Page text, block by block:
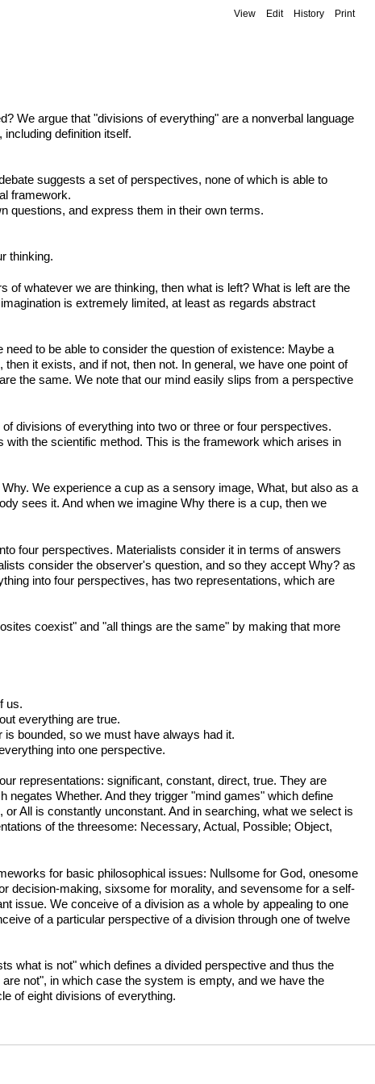
View Edit History Print
We argue that "divisions of everything" are a nonverbal language
definition itself.
suggests a set of perspectives, none of which is able to
framework.
questions, and express them in their own terms.
thinking.
whatever we are thinking, then what is left? What is left are the
is extremely limited, at least as regards abstract
to be able to consider the question of existence: Maybe a
it exists, and if not, then not. In general, we have one point of
the same. We note that our mind easily slips from a perspective
divisions of everything into two or three or four perspectives.
the scientific method. This is the framework which arises in
We experience a cup as a sensory image, What, but also as a
sees it. And when we imagine Why there is a cup, then we
four perspectives. Materialists consider it in terms of answers
consider the observer's question, and so they accept Why? as
into four perspectives, has two representations, which are
coexist" and "all things are the same" by making that more
us.
everything are true.
bounded, so we must have always had it.
into one perspective.
representations: significant, constant, direct, true. They are
negates Whether. And they trigger "mind games" which define
All is constantly unconstant. And in searching, what we select is
of the threesome: Necessary, Actual, Possible; Object,
for basic philosophical issues: Nullsome for God, onesome
decision-making, sixsome for morality, and sevensome for a self-
issue. We conceive of a division as a whole by appealing to one
of a particular perspective of a division through one of twelve
what is not" which defines a divided perspective and thus the
not", in which case the system is empty, and we have the
of eight divisions of everything.